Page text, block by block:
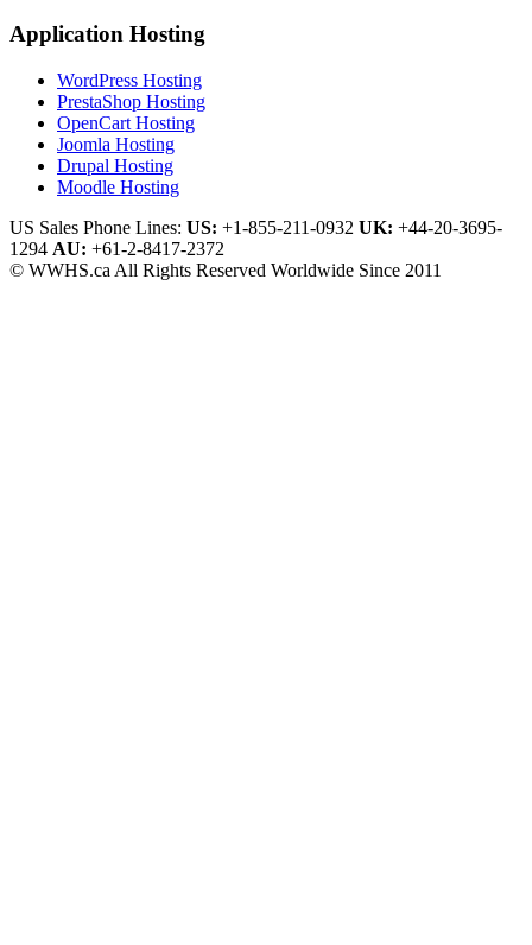
Application Hosting
WordPress Hosting
PrestaShop Hosting
OpenCart Hosting
Joomla Hosting
Drupal Hosting
Moodle Hosting
US Sales Phone Lines: US: +1-855-211-0932 UK: +44-20-3695-
1294 AU: +61-2-8417-2372
© WWHS.ca All Rights Reserved Worldwide Since 2011